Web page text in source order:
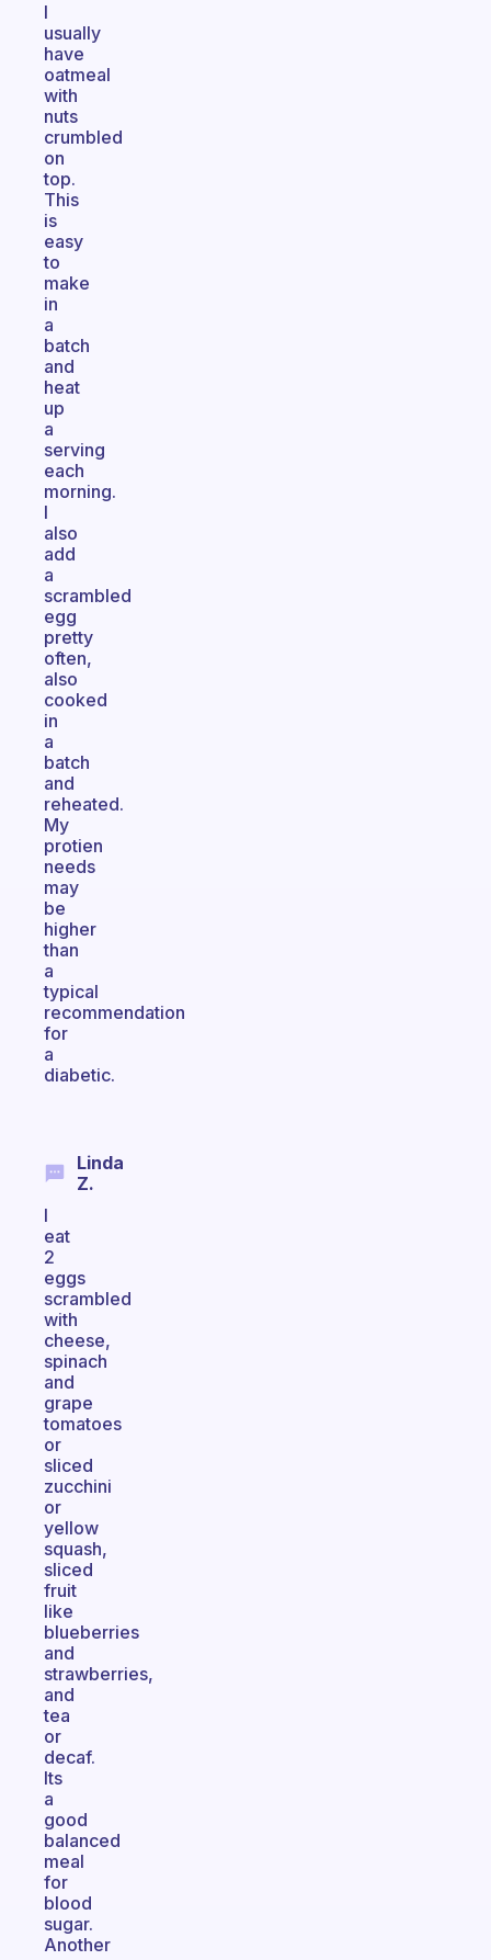
I
usually
have
oatmeal
with
nuts
crumbled
on
top.
This
is
easy
to
make
in
a
batch
and
heat
up
a
serving
each
morning.
I
also
add
a
scrambled
egg
pretty
often,
also
cooked
in
a
batch
and
reheated.
My
protien
needs
may
be
higher
than
a
typical
recommendation
for
a
diabetic.
Linda
Z.
I
eat
2
eggs
scrambled
with
cheese,
spinach
and
grape
tomatoes
or
sliced
zucchini
or
yellow
squash,
sliced
fruit
like
blueberries
and
strawberries,
and
tea
or
decaf.
Its
a
good
balanced
meal
for
blood
sugar.
Another